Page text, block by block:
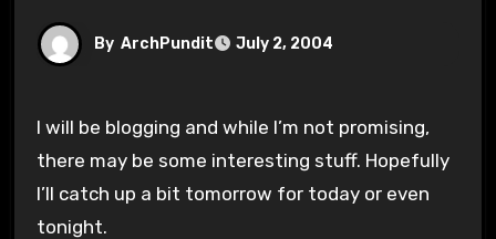
By ArchPundit July 2, 2004
I will be blogging and while I’m not promising,
there may be some interesting stuff. Hopefully
I’ll catch up a bit tomorrow for today or even
tonight.